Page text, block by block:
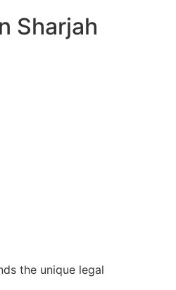
Sharjah
the unique legal